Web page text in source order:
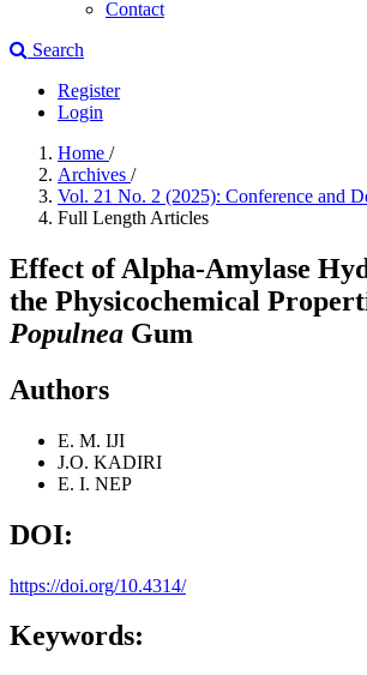
Contact
Search
Register
Login
Home /
Archives /
Vol. 21 No. 2 (2025): Conference and
Full Length Articles
Effect of Alpha-Amylase
the Physicochemical
Populnea Gum
Authors
E. M. IJI
J.O. KADIRI
E. I. NEP
DOI:
https://doi.org/10.4314/
Keywords: